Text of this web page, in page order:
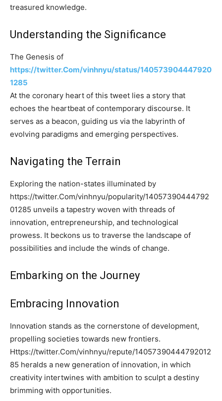
treasured knowledge.
Understanding the Significance
The Genesis of
https://twitter.Com/vinhnyu/status/140573904447920
1285
At the coronary heart of this tweet lies a story that
echoes the heartbeat of contemporary discourse. It
serves as a beacon, guiding us via the labyrinth of
evolving paradigms and emerging perspectives.
Navigating the Terrain
Exploring the nation-states illuminated by
https://twitter.Com/vinhnyu/popularity/14057390444792
01285 unveils a tapestry woven with threads of
innovation, entrepreneurship, and technological
prowess. It beckons us to traverse the landscape of
possibilities and include the winds of change.
Embarking on the Journey
Embracing Innovation
Innovation stands as the cornerstone of development,
propelling societies towards new frontiers.
Https://twitter.Com/vinhnyu/repute/14057390444792012
85 heralds a new generation of innovation, in which
creativity intertwines with ambition to sculpt a destiny
brimming with opportunities.